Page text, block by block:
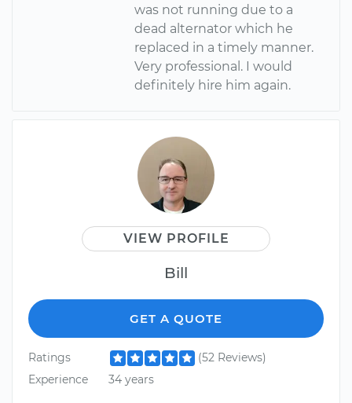
was not running due to a
dead alternator which he
replaced in a timely manner.
Very professional. I would
definitely hire him again.
VIEW PROFILE
Bill
GET A QUOTE
Ratings
(52 Reviews)
Experience
34 years